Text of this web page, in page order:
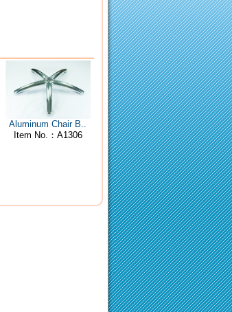
Aluminum Chair B..
Item No.：A1306